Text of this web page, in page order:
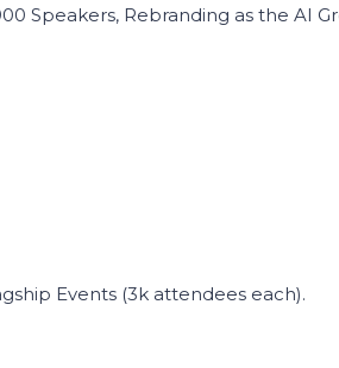
Speakers, Rebranding as the AI
Events (3k attendees each).